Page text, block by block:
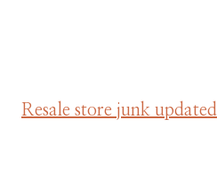
Resale store junk updated